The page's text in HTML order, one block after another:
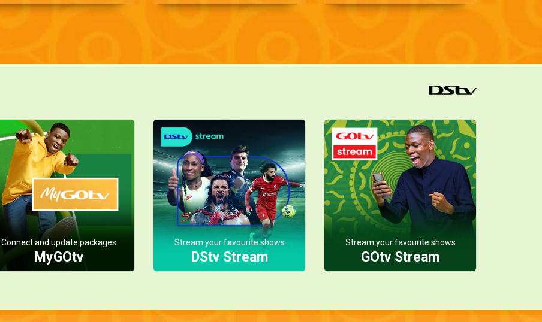
the pursuit of justice.
Connect and update packages
MyGOtv
Stream your favourite shows
DStv Stream
Stream your favourite shows
GOtv Stream